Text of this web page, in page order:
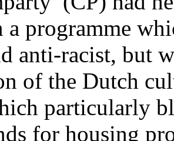
a programme
anti-racist, but
of the Dutch
particularly
for housing